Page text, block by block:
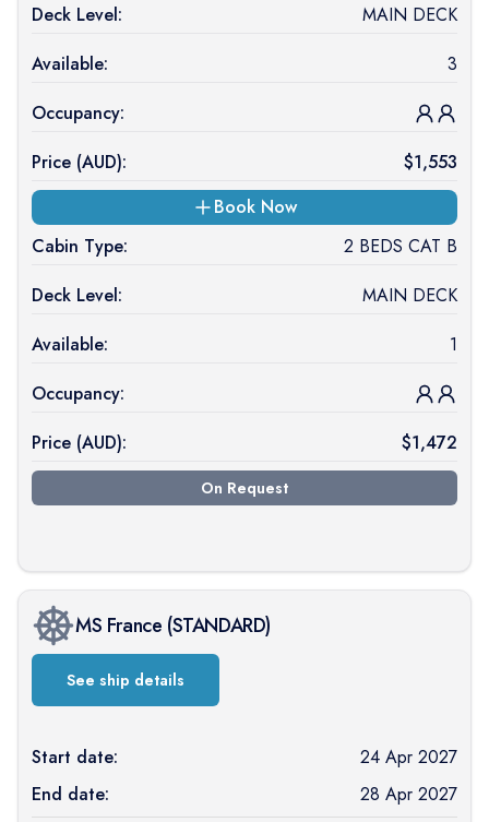
Deck Level:
MAIN DECK
Available:
3
Occupancy:
Price (AUD): $1,553
Book Now
Cabin Type:
2 BEDS CAT B
Deck Level:
MAIN DECK
Available:
1
Occupancy:
Price (AUD): $1,472
On Request
MS France (STANDARD)
See ship details
Start date:
24 Apr 2027
End date:
28 Apr 2027